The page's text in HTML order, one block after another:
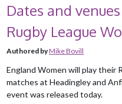
Dates and
Rugby League
Authored byMike Bovill
England Women will play their
matches at Headingley and
event was released today.